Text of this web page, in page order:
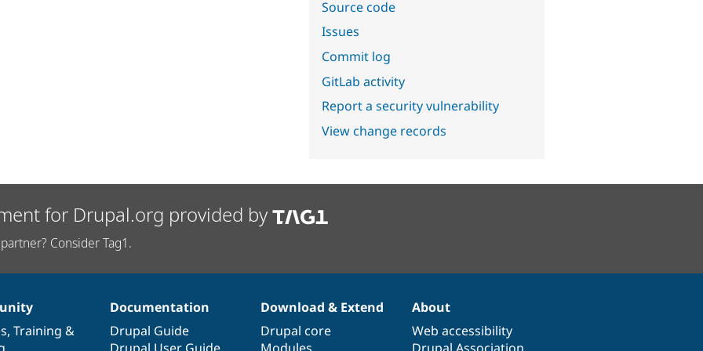
Source code
Issues
Commit log
GitLab activity
Report a security vulnerability
View change records
for Drupal.org provided by
Consider Tag1.
, Training &
Documentation
Drupal Guide
Download & Extend
Drupal core
About
Web accessibility